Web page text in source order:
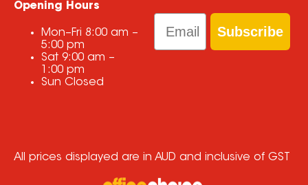
Opening Hours
Mon–Fri 8:00 am –
5:00 pm
Sat 9:00 am –
1:00 pm
Sun Closed
Email
Subscribe
All prices displayed are in AUD and inclusive of GST